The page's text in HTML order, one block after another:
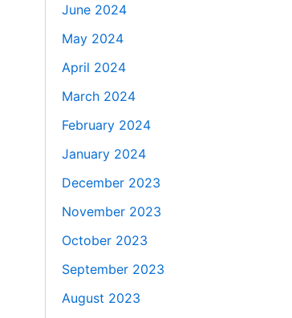
June 2024
May 2024
April 2024
March 2024
February 2024
January 2024
December 2023
November 2023
October 2023
September 2023
August 2023